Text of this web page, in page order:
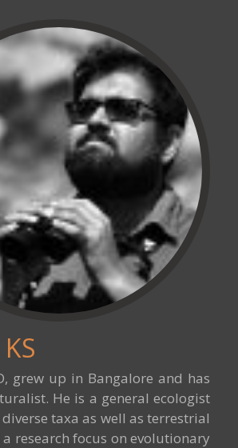
grew up in Bangalore and has
He is a general ecologist
taxa as well as terrestrial
research focus on evolutionary